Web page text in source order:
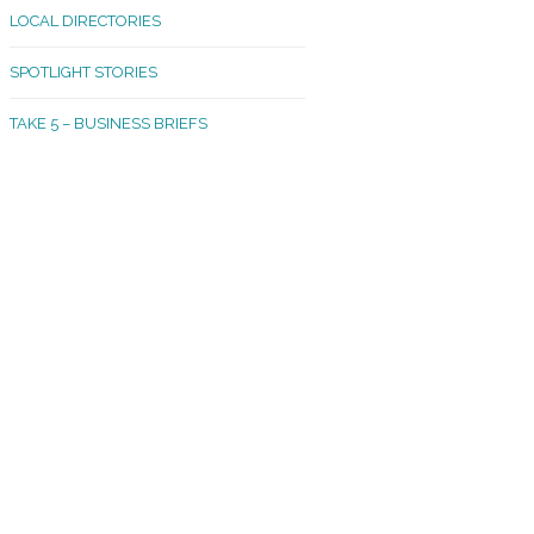
Madrona
LOCAL DIRECTORIES
SPOTLIGHT STORIES
TAKE 5 – BUSINESS BRIEFS